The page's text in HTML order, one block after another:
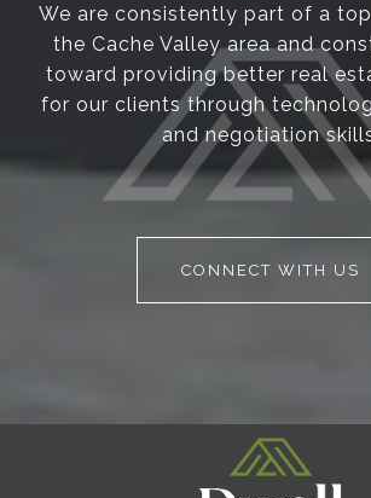
We are consistently part of a
the Cache Valley area and
toward providing better real
for our clients through
and negotiation
CONNECT WITH US